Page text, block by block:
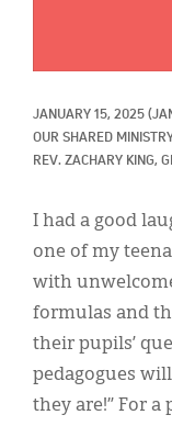
JANUARY 15, 2025
OUR SHARED
REV. ZACHARY KING,
I had a good
one of my
with
formulas and
their pupils’
pedagogues
they are!” For
About
Español